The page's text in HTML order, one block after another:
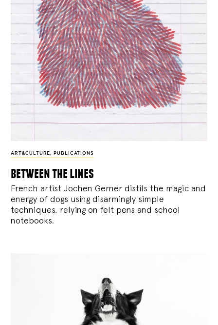
ART&CULTURE, PUBLICATIONS
between the lines
French artist Jochen Gerner distils the magic and
energy of dogs using disarmingly simple
techniques, relying on felt pens and school
notebooks.